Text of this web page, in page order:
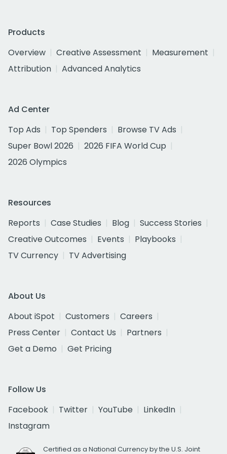
Products
Overview
Creative Assessment
Measurement
Attribution
Advanced Analytics
Ad Center
Top Ads
Top Spenders
Browse TV Ads
Super Bowl 2026
2026 FIFA World Cup
2026 Olympics
Resources
Reports
Case Studies Blog
Success Stories
Creative Outcomes
Events
Playbooks
TV Currency
TV Advertising
About Us
About iSpot
Customers
Careers
Press Center
Contact Us
Partners
Get a Demo
Get Pricing
Follow Us
Facebook
Twitter YouTube
LinkedIn
Instagram
Certified as a National Currency by the U.S. Joint